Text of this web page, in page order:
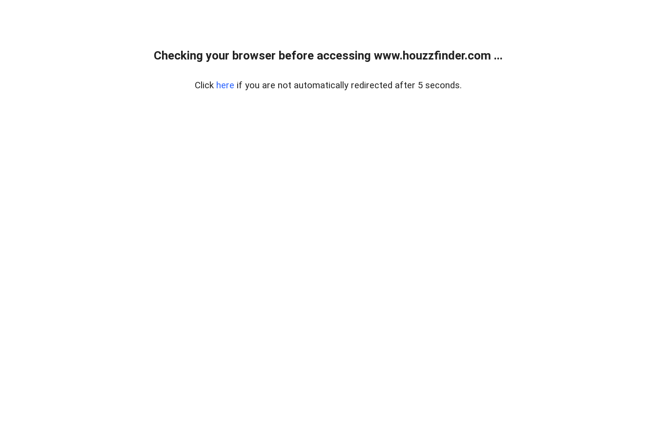
Checking your browser before accessing www.houzzfinder.com ...
Click here if you are not automatically redirected after 5 seconds.